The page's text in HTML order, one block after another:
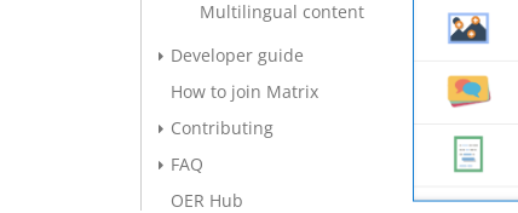
Multilingual content
Developer guide
How to join Matrix
Contributing
FAQ
OER Hub